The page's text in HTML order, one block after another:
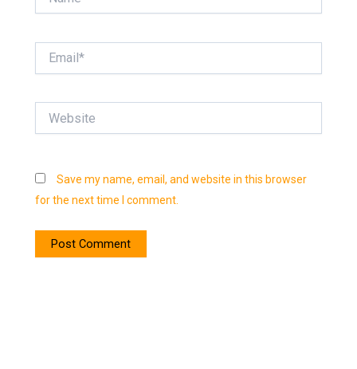
Save my name, email, and website in this browser
for the next time I comment.